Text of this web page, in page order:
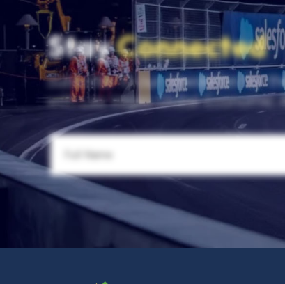
StayConnected
Subscribe to our newsletter for
with Las Vegas Global Economic